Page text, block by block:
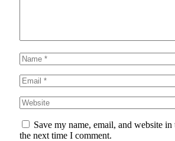
Save my name, email, and website
the next time I comment.